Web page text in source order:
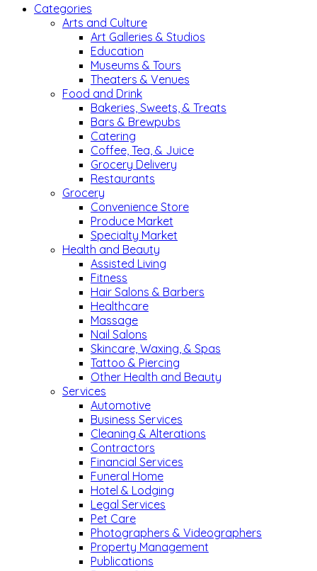
Categories
Arts and Culture
Art Galleries & Studios
Education
Museums & Tours
Theaters & Venues
Food and Drink
Bakeries, Sweets, & Treats
Bars & Brewpubs
Catering
Coffee, Tea, & Juice
Grocery Delivery
Restaurants
Grocery
Convenience Store
Produce Market
Specialty Market
Health and Beauty
Assisted Living
Fitness
Hair Salons & Barbers
Healthcare
Massage
Nail Salons
Skincare, Waxing, & Spas
Tattoo & Piercing
Other Health and Beauty
Services
Automotive
Business Services
Cleaning & Alterations
Contractors
Financial Services
Funeral Home
Hotel & Lodging
Legal Services
Pet Care
Photographers & Videographers
Property Management
Publications